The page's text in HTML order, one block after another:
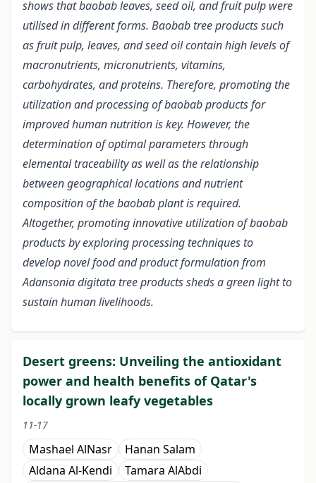
shows that baobab leaves, seed oil, and fruit pulp were
utilised in different forms. Baobab tree products such
as fruit pulp, leaves, and seed oil contain high levels of
macronutrients, micronutrients, vitamins,
carbohydrates, and proteins. Therefore, promoting the
utilization and processing of baobab products for
improved human nutrition is key. However, the
determination of optimal parameters through
elemental traceability as well as the relationship
between geographical locations and nutrient
composition of the baobab plant is required.
Altogether, promoting innovative utilization of baobab
products by exploring processing techniques to
develop novel food and product formulation from
Adansonia digitata tree products sheds a green light to
sustain human livelihoods.
Desert greens: Unveiling the antioxidant
power and health benefits of Qatar's
locally grown leafy vegetables
11-17
Mashael AlNasr
Hanan Salam
Aldana Al-Kendi
Tamara AlAbdi